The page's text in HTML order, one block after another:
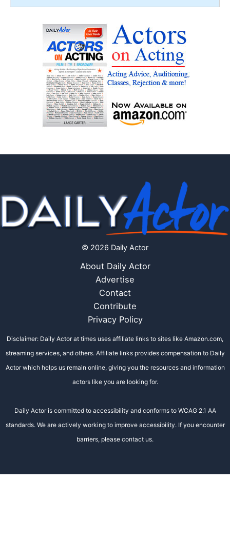
© 2026 Daily Actor
About Daily Actor
Advertise
Contact
Contribute
Privacy Policy
Disclaimer: Daily Actor at times uses affiliate links to sites like Amazon.com,
streaming services, and others. Affiliate links provides compensation to Daily
Actor which helps us remain online, giving you the resources and information
actors like you are looking for.
Daily Actor is committed to accessibility and conforms to WCAG 2.1 AA
standards. We are actively working to improve accessibility. If you encounter
barriers, please contact us.